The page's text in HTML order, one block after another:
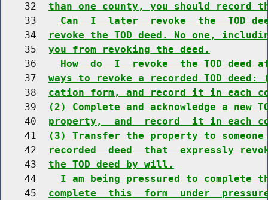
    32
than one county, you should record
    33
Can  I  later  revoke  the  TOD
    34
revoke the TOD deed. No one,
    35
you from revoking the deed.
    36
How  do  I  revoke  the TOD
    37
ways to revoke a recorded TOD deed:
    38
cation form, and record it in each
    39
(2) Complete and acknowledge a new
    40
property,  and  record  it in each
    41
(3) Transfer the property to
    42
recorded  deed  that  expressly
    43
the TOD deed by will.
    44
I am being pressured to complete
    45
complete  this  form  under